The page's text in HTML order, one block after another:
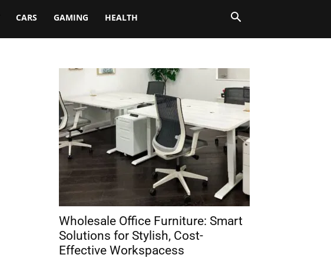
CARS GAMING HEALTH
Wholesale Office Furniture: Smart
Solutions for Stylish, Cost-
Effective Workspacess